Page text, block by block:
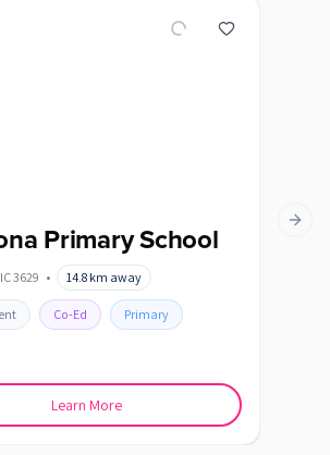
Primary School
3629 • 14.8 km away
Co-Ed Primary
Learn More
Next